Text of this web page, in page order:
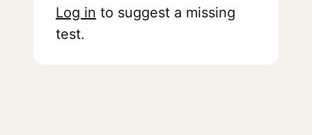
Log in to suggest a missing
test.